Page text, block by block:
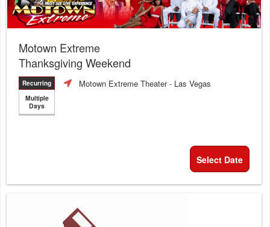
Motown Extreme
Thanksgiving Weekend
Recurring
Multiple
Days
Motown Extreme Theater- Las Vegas
Select Date